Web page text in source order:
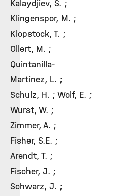
Kalaydjiev, S. ;
Klingenspor, M. ;
Klopstock, T. ;
Ollert, M. ;
Quintanilla-
Martinez, L. ;
Schulz, H. ; Wolf, E. ;
Wurst, W. ;
Zimmer, A. ;
Fisher, S.E. ;
Arendt, T. ;
Fischer, J. ;
Schwarz, J. ;